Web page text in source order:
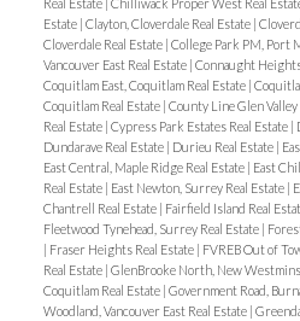
Estate | Clayton, Cloverdale Real Estate |
Cloverdale Real Estate | College Park PM, Port
Vancouver East Real Estate | Connaught
Coquitlam East, Coquitlam Real Estate |
Coquitlam Real Estate | County Line Glen Valley
Real Estate | Cypress Park Estates Real Estate |
Dundarave Real Estate | Durieu Real Estate |
East Central, Maple Ridge Real Estate | East
Real Estate | East Newton, Surrey Real Estate |
Chantrell Real Estate | Fairfield Island Real
Fleetwood Tynehead, Surrey Real Estate |
| Fraser Heights Real Estate | FVREB Out of
Real Estate | GlenBrooke North, New
Coquitlam Real Estate | Government Road,
Woodland, Vancouver East Real Estate |